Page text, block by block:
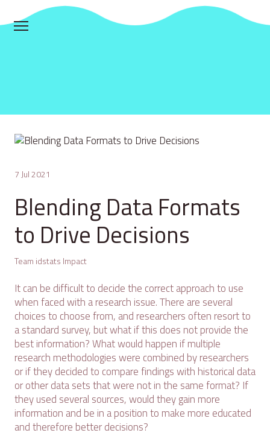
7 Jul 2021
Blending Data Formats
to Drive Decisions
Team idstats Impact
It can be difficult to decide the correct approach to use
when faced with a research issue. There are several
choices to choose from, and researchers often resort to
a standard survey, but what if this does not provide the
best information? What would happen if multiple
research methodologies were combined by researchers
or if they decided to compare findings with historical data
or other data sets that were not in the same format? If
they used several sources, would they gain more
information and be in a position to make more educated
and therefore better decisions?